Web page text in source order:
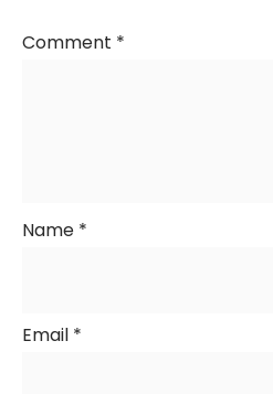
Comment *
Name *
Email *